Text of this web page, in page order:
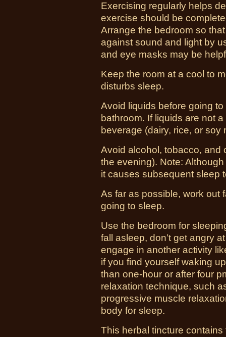
Exercising regularly helps
exercise should be
Arrange the bedroom so
against sound and light by
and eye masks may be
Keep the room at a cool to
disturbs sleep.
Avoid liquids before going
bathroom. If liquids are not
beverage (dairy, rice, or soy
Avoid alcohol, tobacco, and
the evening). Note:
it causes subsequent sleep
As far as possible, work out
going to sleep.
Use the bedroom for
fall asleep, don’t get angry
engage in another activity
if you find yourself waking
than one-hour or after four
relaxation technique, such
progressive muscle
body for sleep.
This herbal tincture